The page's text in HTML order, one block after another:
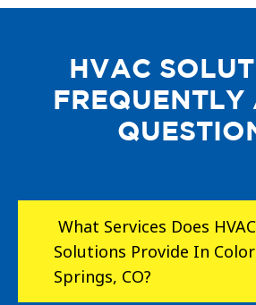
HVAC
FREQUENTLY
What Services Does HVAC
Solutions Provide In
Springs, CO?